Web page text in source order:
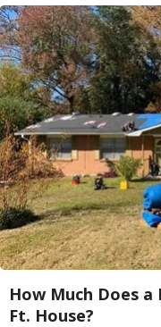
How Much Does a
Ft. House?